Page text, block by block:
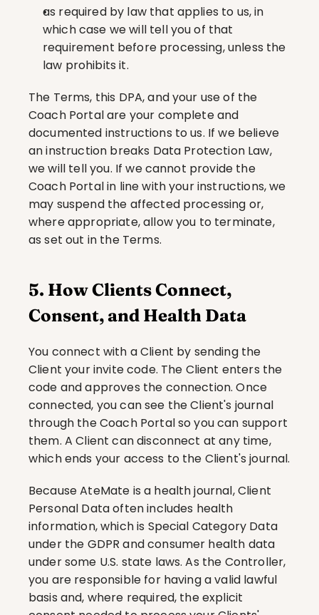
as required by law that applies to us, in
which case we will tell you of that
requirement before processing, unless the
law prohibits it.
The Terms, this DPA, and your use of the
Coach Portal are your complete and
documented instructions to us. If we believe
an instruction breaks Data Protection Law,
we will tell you. If we cannot provide the
Coach Portal in line with your instructions, we
may suspend the affected processing or,
where appropriate, allow you to terminate,
as set out in the Terms.
5. How Clients Connect,
Consent, and Health Data
You connect with a Client by sending the
Client your invite code. The Client enters the
code and approves the connection. Once
connected, you can see the Client's journal
through the Coach Portal so you can support
them. A Client can disconnect at any time,
which ends your access to the Client's journal.
Because AteMate is a health journal, Client
Personal Data often includes health
information, which is Special Category Data
under the GDPR and consumer health data
under some U.S. state laws. As the Controller,
you are responsible for having a valid lawful
basis and, where required, the explicit